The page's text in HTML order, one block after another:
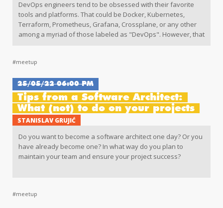
DevOps engineers tend to be obsessed with their favorite
tools and platforms. That could be Docker, Kubernetes,
Terraform, Prometheus, Grafana, Crossplane, or any other
among a myriad of those labeled as "DevOps". However, that
#meetup
25/05/22 06:00 PM
Tips from a Software Architect:
What (not) to do on your projects
STANISLAV GRUJIĆ
Do you want to become a software architect one day? Or you
have already become one? In what way do you plan to
maintain your team and ensure your project success?
become and be successful as a software architect on the
#meetup